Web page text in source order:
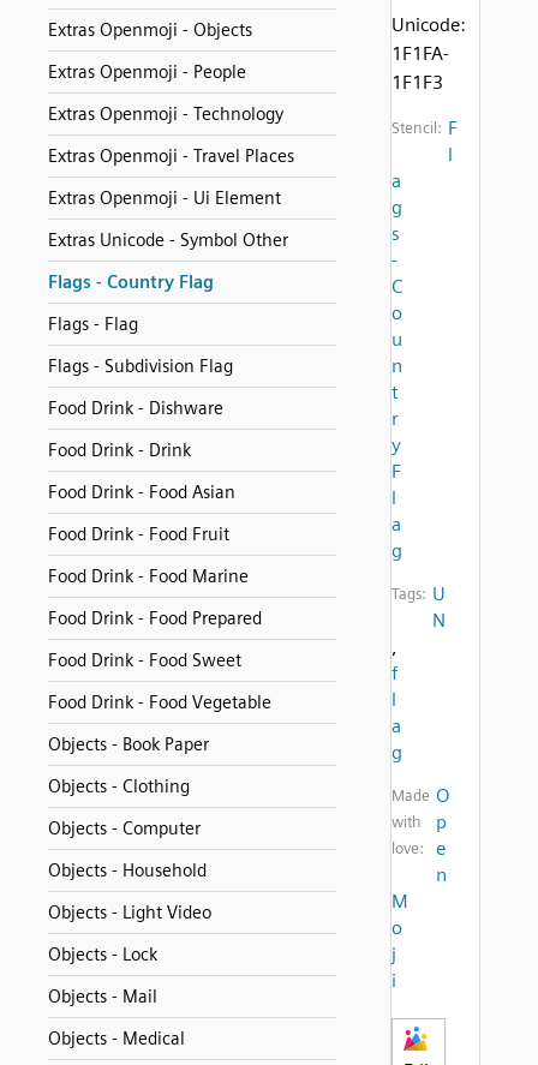
Extras Openmoji - Objects
Extras Openmoji - People
Extras Openmoji - Technology
Extras Openmoji - Travel Places
Extras Openmoji - Ui Element
Extras Unicode - Symbol Other
Flags - Country Flag
Flags - Flag
Flags - Subdivision Flag
Food Drink - Dishware
Food Drink - Drink
Food Drink - Food Asian
Food Drink - Food Fruit
Food Drink - Food Marine
Food Drink - Food Prepared
Food Drink - Food Sweet
Food Drink - Food Vegetable
Objects - Book Paper
Objects - Clothing
Objects - Computer
Objects - Household
Objects - Light Video
Objects - Lock
Objects - Mail
Objects - Medical
Unicode:
1F1FA-
1F1F3
Stencil: F
l
a
g
s
-
C
o
u
n
t
r
y
F
l
a
g
Tags: U
N
,
f
l
a
g
Made
with
love:
O
p
e
n
M
o
j
i